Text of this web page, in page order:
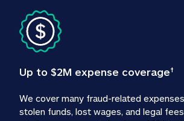
Up to $2M expense coverage†
We cover many fraud-related
stolen funds, lost wages, and legal